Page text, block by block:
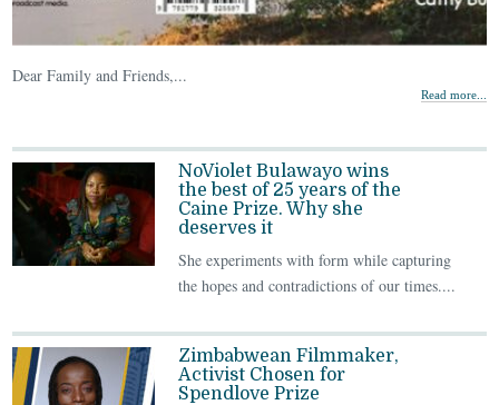
Dear Family and Friends,...
Read more...
NoViolet Bulawayo wins
the best of 25 years of the
Caine Prize. Why she
deserves it
She experiments with form while capturing
the hopes and contradictions of our times....
Zimbabwean Filmmaker,
Activist Chosen for
Spendlove Prize